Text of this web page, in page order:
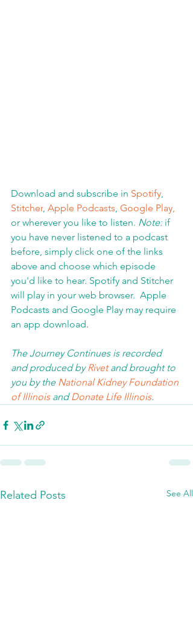
Download and subscribe in Spotify,
Stitcher, Apple Podcasts, Google Play,
or wherever you like to listen. Note: if
you have never listened to a podcast
before, simply click one of the links
above and choose which episode
you'd like to hear. Spotify and Stitcher
will play in your web browser.  Apple
Podcasts and Google Play may require
an app download.
The Journey Continues is recorded
and produced by Rivet and brought to
you by the National Kidney Foundation
of Illinois and Donate Life Illinois.
Related Posts See All